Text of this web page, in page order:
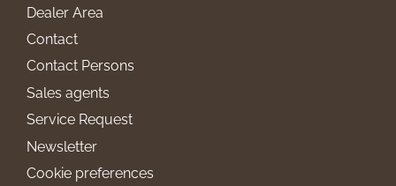
Dealer Area
Contact
Contact Persons
Sales agents
Service Request
Newsletter
Cookie preferences